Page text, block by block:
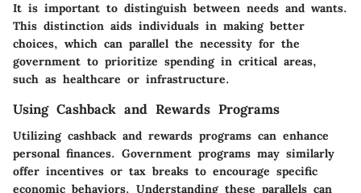
It is important to distinguish between needs and wants.
This distinction aids individuals in making better
choices, which can parallel the necessity for the
government to prioritize spending in critical areas,
such as healthcare or infrastructure.
Using Cashback and Rewards Programs
Utilizing cashback and rewards programs can enhance
personal finances. Government programs may similarly
offer incentives or tax breaks to encourage specific
economic behaviors. Understanding these parallels can